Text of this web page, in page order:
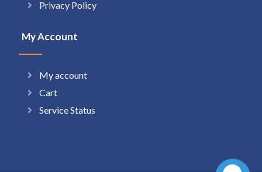
Privacy Policy
My Account
My account
Cart
Service Status